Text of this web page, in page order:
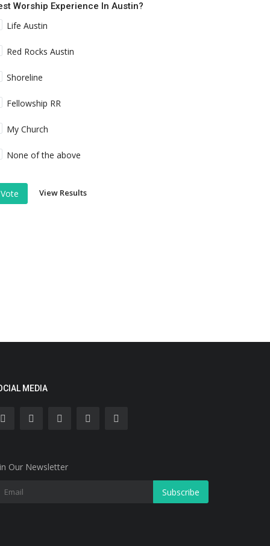
Worship Experience In Austin?
Life Austin
Red Rocks Austin
Shoreline
Fellowship RR
My Church
None of the above
Vote View Results
MEDIA
Our Newsletter
Subscribe